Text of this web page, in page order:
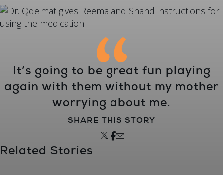
It’s going to be great fun playing
again with them without my mother
worrying about me.
SHARE THIS STORY
Related Stories